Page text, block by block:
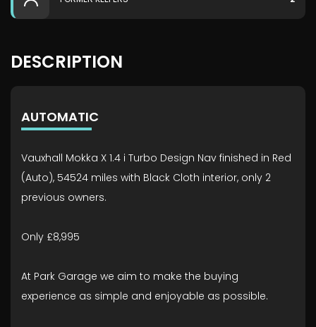
DESCRIPTION
AUTOMATIC
Vauxhall Mokka X 1.4 i Turbo Design Nav finished in Red
(Auto), 54524 miles with Black Cloth interior, only 2
previous owners.
Only £8,995
At Park Garage we aim to make the buying
experience as simple and enjoyable as possible.